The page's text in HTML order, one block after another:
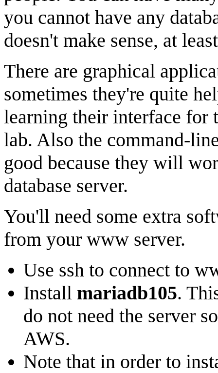
you cannot have any
doesn't make sense, at
There are graphical
sometimes they're quite
learning their interface for
lab. Also the command-
good because they will
database server.
You'll need some extra
from your www server.
Use ssh to connect to
Install mariadb105.
do not need the server
AWS.
Note that in order to